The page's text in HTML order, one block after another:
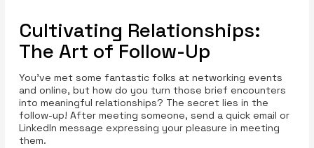
Cultivating Relationships:
The Art of Follow-Up
You’ve met some fantastic folks at networking events
and online, but how do you turn those brief encounters
into meaningful relationships? The secret lies in the
follow-up! After meeting someone, send a quick email or
LinkedIn message expressing your pleasure in meeting
them.